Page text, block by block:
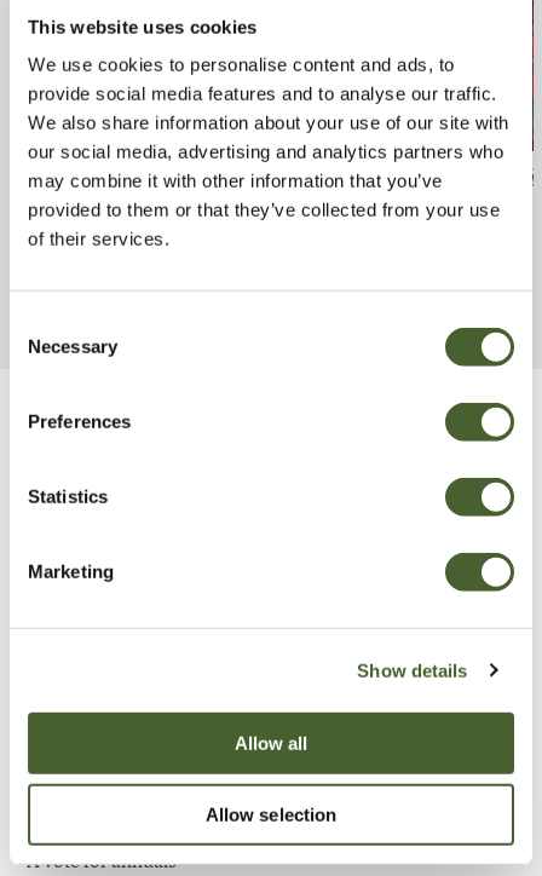
This website uses cookies
We use cookies to personalise content and ads, to
provide social media features and to analyse our traffic.
We also share information about your use of our site with
our social media, advertising and analytics partners who
may combine it with other information that you’ve
provided to them or that they’ve collected from your use
of their services.
Selection
Necessary
Preferences
Statistics
Marketing
Show details
Allow all
Allow selection
Rosa Surrey 4L
FIND OUT MORE
Rosa Ruby
FIND OUT MORE
Be Inspired
A vote for annuals